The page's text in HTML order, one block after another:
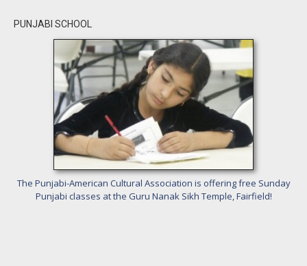
PUNJABI SCHOOL
The Punjabi-American Cultural Association is offering free Sunday
Punjabi classes at the Guru Nanak Sikh Temple, Fairfield!